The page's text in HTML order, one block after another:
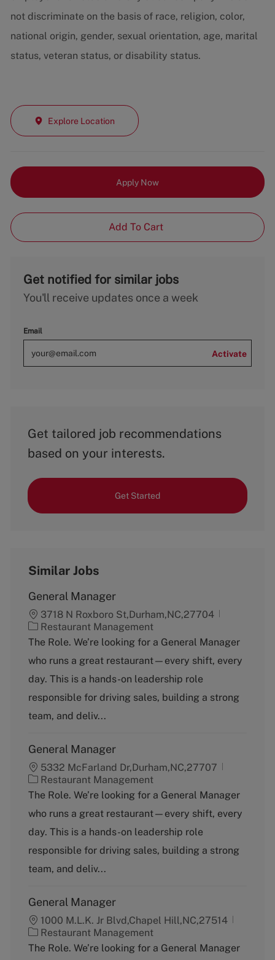
not discriminate on the basis of race, religion, color,
national origin, gender, sexual orientation, age, marital
status, veteran status, or disability status.
Explore Location
Apply Now
Add To Cart
Get notified for similar jobs
You'll receive updates once a week
Email
Activate
Get tailored job recommendations
based on your interests.
Get Started
Similar Jobs
General Manager
3718 N Roxboro St,Durham,NC,27704
C
a
e
g
r
y
Restaurant Management
The Role. We’re looking for a General Manager
who runs a great restaurant—every shift, every
day. This is a hands-on leadership role
responsible for driving sales, building a strong
team, and deliv...
General Manager
5332 McFarland Dr,Durham,NC,27707
C
a
e
g
r
y
Restaurant Management
The Role. We’re looking for a General Manager
who runs a great restaurant—every shift, every
day. This is a hands-on leadership role
responsible for driving sales, building a strong
team, and deliv...
General Manager
1000 M.L.K. Jr Blvd,Chapel Hill,NC,27514
C
a
Restaurant Management
The Role. We’re looking for a General Manager